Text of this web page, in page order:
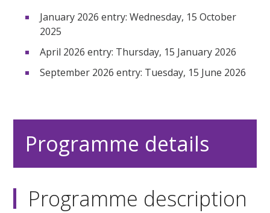
January 2026 entry: Wednesday, 15 October
2025
April 2026 entry: Thursday, 15 January 2026
September 2026 entry: Tuesday, 15 June 2026
Programme details
Programme description